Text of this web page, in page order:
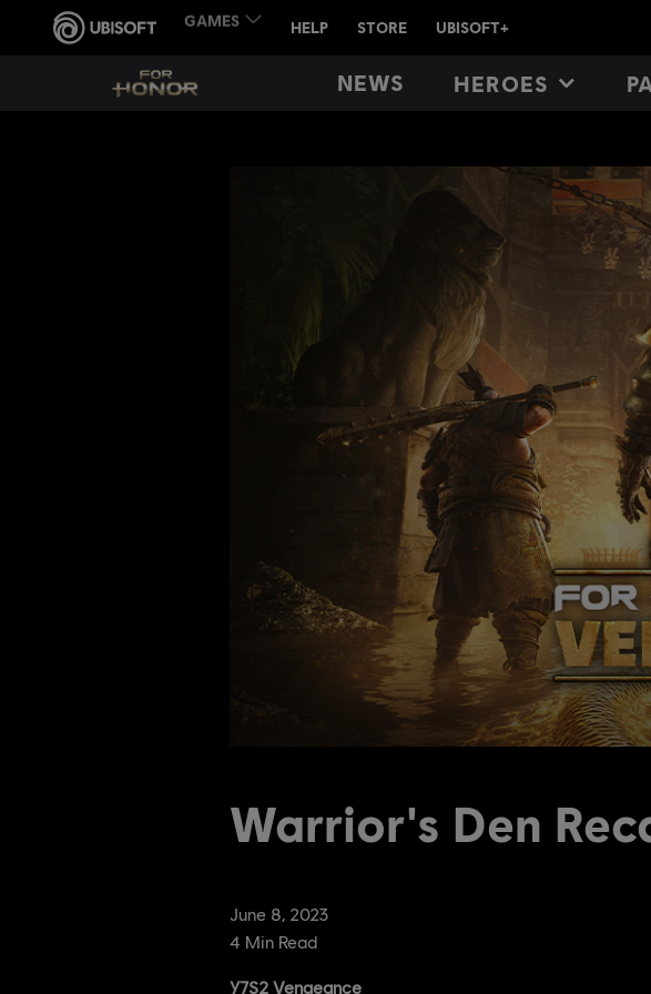
NEWS HEROES
June 8, 2023
4 Min Read
Warrior's Den
Y7S2 Vengeance